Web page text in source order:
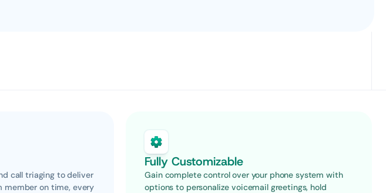
call triaging to deliver
on time, every
Fully Customizable
Gain complete control over your phone system with
options to personalize voicemail greetings, hold